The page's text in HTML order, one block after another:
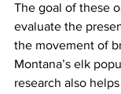
The goal of these
evaluate the
the movement of
Montana’s elk
research also